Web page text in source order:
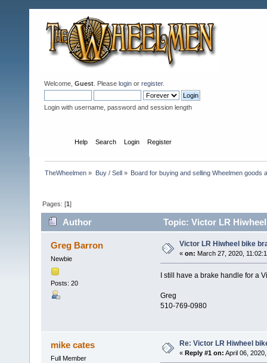
Welcome, Guest . Please login or register.
Login with username, password and session length
Help Search Login Register
TheWheelmen » Buy / Sell» Board for buying and selling Wheelmen goods
Pages: [1]
Author Topic: Victor LR
Greg Barron
Newbie
Posts: 20
Victor LR Hiwheel bike
« on: March 27, 2020,
I still have a brake handle for a
Greg
510-769-0980
mike cates
Full Member
Re: Victor LR Hiwheel
« Reply #1 on: April 06,